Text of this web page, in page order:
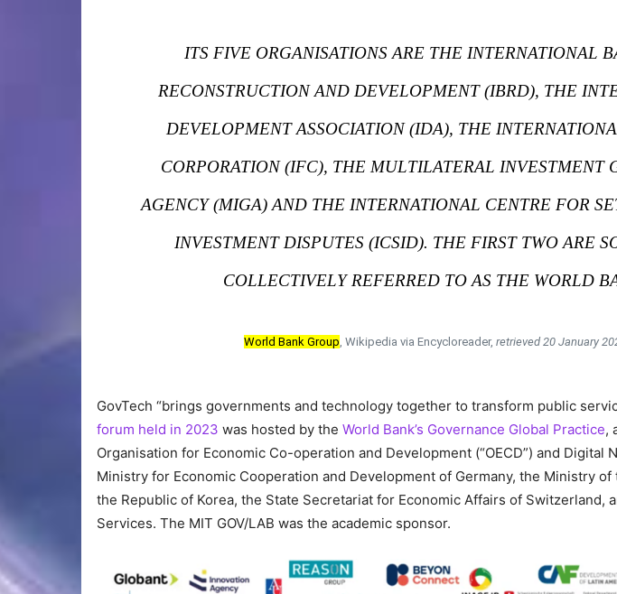
ITS FIVE ORGANISATIONS ARE THE INTERNATIONAL
RECONSTRUCTION AND DEVELOPMENT (IBRD), THE
DEVELOPMENT ASSOCIATION (IDA), THE
CORPORATION (IFC), THE MULTILATERAL INVESTMENT
AGENCY (MIGA) AND THE INTERNATIONAL CENTRE FOR
INVESTMENT DISPUTES (ICSID). THE FIRST TWO ARE
COLLECTIVELY REFERRED TO AS THE WORLD
World Bank Group , Wikipedia via Encycloreader, retrieved 20 January
GovTech “brings governments and technology together to transform public
forum held in 2023 was hosted by the World Bank’s Governance Global Practice,
Organisation for Economic Co-operation and Development (“OECD”) and Digital
Ministry for Economic Cooperation and Development of Germany, the Ministry
the Republic of Korea, the State Secretariat for Economic Affairs of Switzerland,
Services. The MIT GOV/LAB was the academic sponsor.